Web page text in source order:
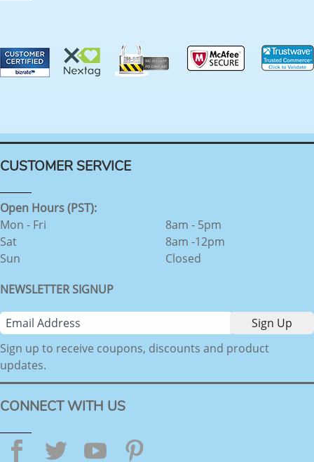
CUSTOMER SERVICE
Open Hours (PST):
Mon - Fri
Sat
Sun
8am - 5pm
8am -12pm
Closed
NEWSLETTER SIGNUP
Sign up to receive coupons, discounts and product
updates.
CONNECT WITH US
Facebook
TwitterYouTube